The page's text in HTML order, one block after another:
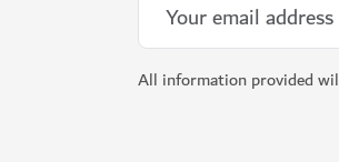
All information provided